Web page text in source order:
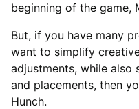
beginning of the game,
But, if you have many
want to simplify
adjustments, while also
and placements, then
Hunch.